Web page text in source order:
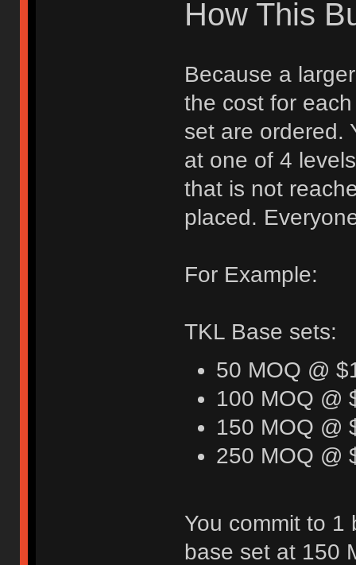
How This
Because a
the cost for
set are ordered.
at one of 4
that is not
placed.
For Example:
TKL Base sets:
50 MOQ @
100 MOQ @
150 MOQ @
250 MOQ @
You commit to 1
base set at 150